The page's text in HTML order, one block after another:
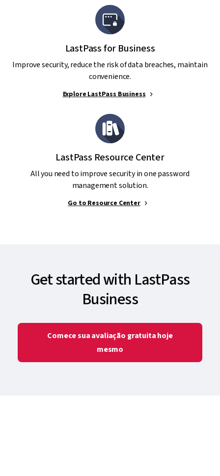
LastPass for Business
Improve security, reduce the risk of data breaches, maintain
convenience.
Explore LastPass Business
LastPass Resource Center
All you need to improve security in one password
management solution.
Go to Resource Center
Get started with LastPass
Business
Comece sua avaliação gratuita hoje
mesmo